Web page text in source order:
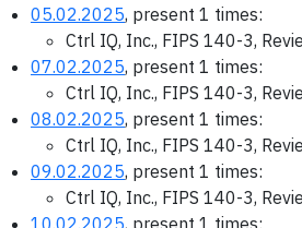
05.02.2025, present 1 times:
Ctrl IQ, Inc., FIPS 140-3,
07.02.2025, present 1 times:
Ctrl IQ, Inc., FIPS 140-3,
08.02.2025, present 1 times:
Ctrl IQ, Inc., FIPS 140-3,
09.02.2025, present 1 times:
Ctrl IQ, Inc., FIPS 140-3,
10.02.2025, present 1 times: